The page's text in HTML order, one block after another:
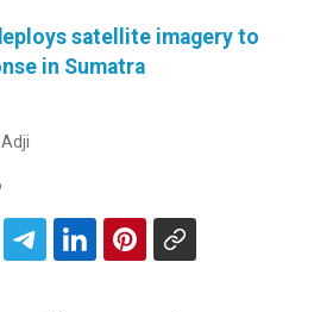
satellite imagery to
in Sumatra